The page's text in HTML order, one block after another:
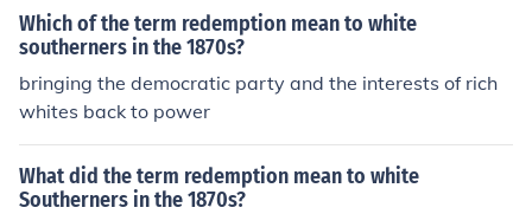
he Reconstruction era. This movement aimed to &quot;r
edeem&quot; the South from what they viewed as the f
ailures of Reconstruction governments, which had been
supported by Northern Republicans and African Americ
an voters. Redemption often involved the use of violenc
ublicans to suppress their political power and reinstate
Which of the term redemption mean to white
southerners in the 1870s?
bringing the democratic party and the interests of rich
whites back to power
What did the term redemption mean to white
Southerners in the 1870s?